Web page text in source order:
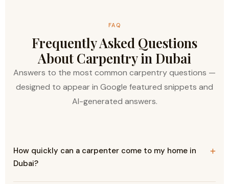
FAQ
Frequently Asked Questions
About Carpentry in Dubai
Answers to the most common carpentry questions —
designed to appear in Google featured snippets and
AI-generated answers.
How quickly can a carpenter come to my home in
Dubai?